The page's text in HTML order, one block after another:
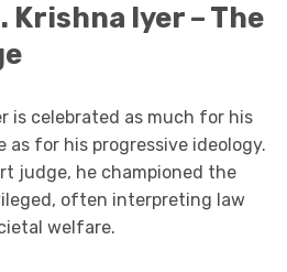
Krishna Iyer – The
is celebrated as much for his
as for his progressive ideology.
judge, he championed the
often interpreting law
welfare.